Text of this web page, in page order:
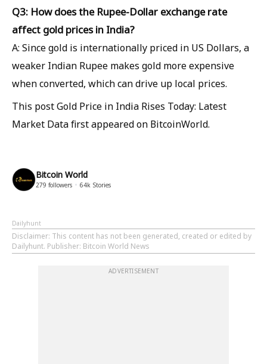
Q3: How does the Rupee-Dollar exchange rate
affect gold prices in India?
A: Since gold is internationally priced in US Dollars, a
weaker Indian Rupee makes gold more expensive
when converted, which can drive up local prices.
This post Gold Price in India Rises Today: Latest
Market Data first appeared on BitcoinWorld.
Bitcoin World
279 followers 64k Stories
Dailyhunt
Disclaimer: This content has not been generated, created or edited by
Dailyhunt. Publisher: Bitcoin World News
ADVERTISEMENT